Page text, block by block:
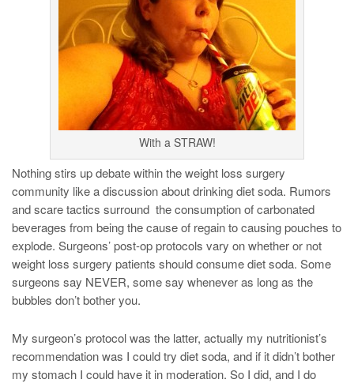
With a STRAW!
Nothing stirs up debate within the weight loss surgery
community like a discussion about drinking diet soda. Rumors
and scare tactics surround the consumption of carbonated
beverages from being the cause of regain to causing pouches to
explode. Surgeons’ post-op protocols vary on whether or not
weight loss surgery patients should consume diet soda. Some
surgeons say NEVER, some say whenever as long as the
bubbles don’t bother you.
My surgeon’s protocol was the latter, actually my nutritionist’s
recommendation was I could try diet soda, and if it didn’t bother
my stomach I could have it in moderation. So I did, and I do